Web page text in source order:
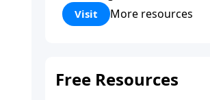
Corinthians 5:17) Fellowship
Bible Church is an
to be used of God in helping
Visit More resources